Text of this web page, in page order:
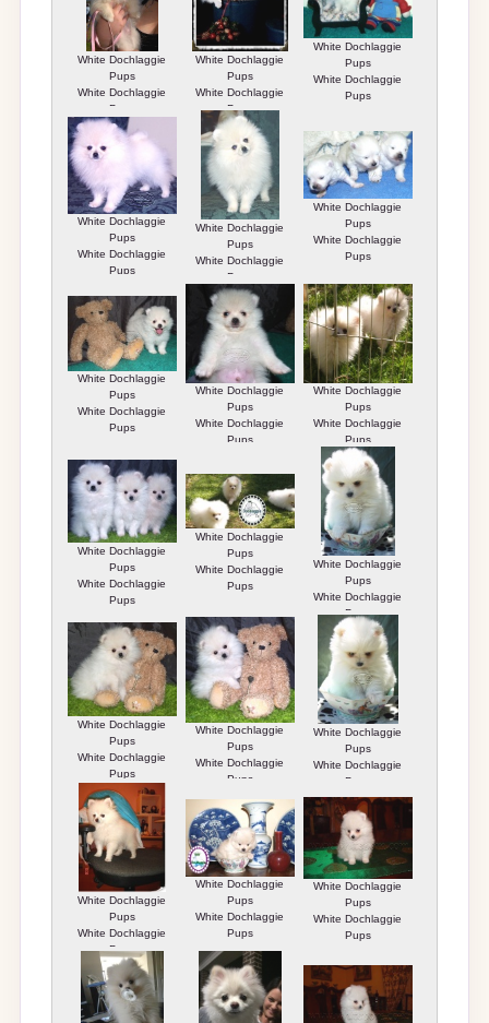
White Dochlaggie
Pups
White Dochlaggie
Pups
White Dochlaggie
Pups
White Dochlaggie
Pups
White Dochlaggie
Pups
White Dochlaggie
Pups
White Dochlaggie
Pups
White Dochlaggie
Pups
White Dochlaggie
Pups
White Dochlaggie
Pups
White Dochlaggie
Pups
White Dochlaggie
Pups
White Dochlaggie
Pups
White Dochlaggie
Pups
White Dochlaggie
Pups
White Dochlaggie
Pups
White Dochlaggie
Pups
White Dochlaggie
Pups
White Dochlaggie
Pups
White Dochlaggie
Pups
White Dochlaggie
Pups
White Dochlaggie
Pups
White Dochlaggie
Pups
White Dochlaggie
Pups
White Dochlaggie
Pups
White Dochlaggie
Pups
White Dochlaggie
Pups
White Dochlaggie
Pups
White Dochlaggie
Pups
White Dochlaggie
Pups
White Dochlaggie
Pups
White Dochlaggie
Pups
White Dochlaggie
Pups
White Dochlaggie
Pups
White Dochlaggie
Pups
White Dochlaggie
Pups